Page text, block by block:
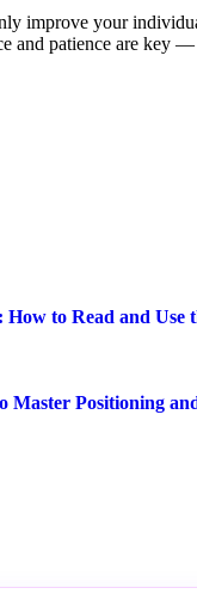
improve your
and patience are key
to Read and Use
Master Positioning